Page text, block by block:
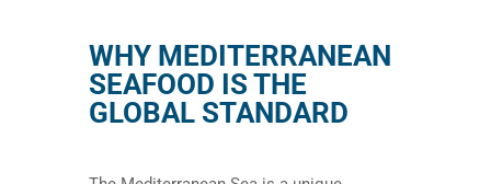
WHY MEDITERRANEAN
SEAFOOD IS THE
GLOBAL STANDARD